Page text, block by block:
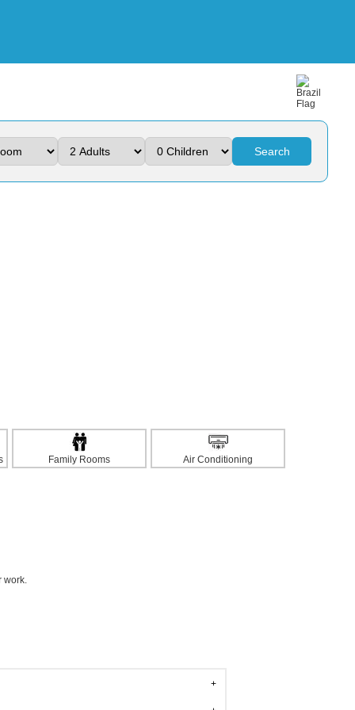
Search
Family Rooms Air Conditioning
work.